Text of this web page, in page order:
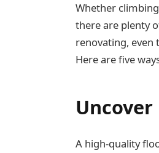
Whether
there are plenty
renovating, even
Here are five
A high-quality